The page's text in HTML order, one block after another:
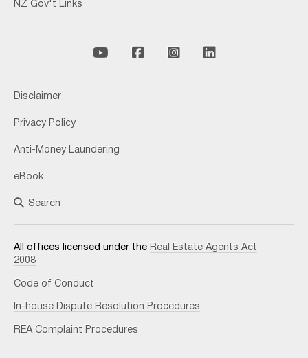
NZ Gov't Links
Disclaimer
Privacy Policy
Anti-Money Laundering
eBook
Search
All offices licensed under the Real Estate Agents Act
2008
Code of Conduct
In-house Dispute Resolution Procedures
REA Complaint Procedures